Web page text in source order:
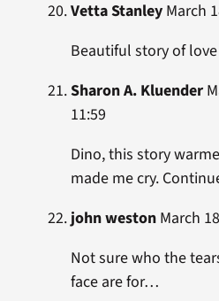
Vetta StanleyMarch
Beautiful story of
Sharon A. Kluender
11:59
Dino, this story
made me cry.
john westonMarch
Not sure who the
face are for…